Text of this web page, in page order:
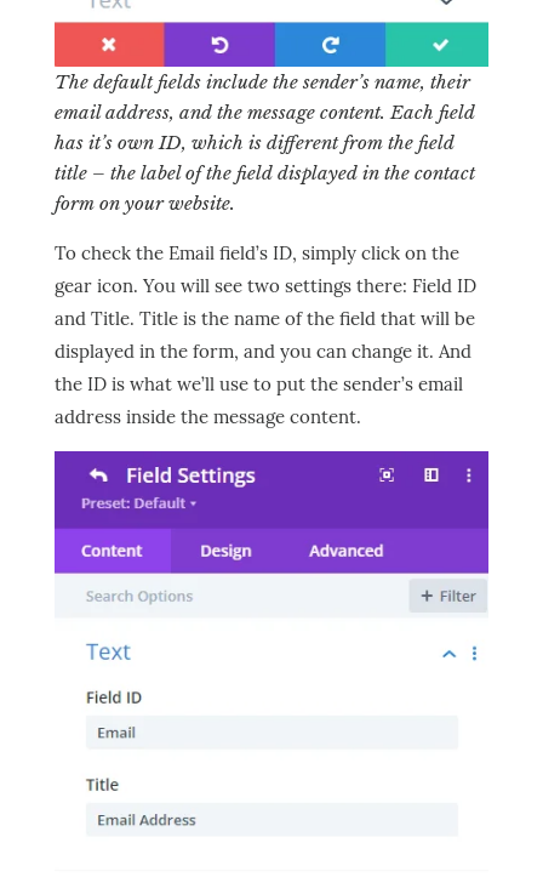
The default fields include the sender’s name, their
email address, and the message content. Each field
has it’s own ID, which is different from the field
title – the label of the field displayed in the contact
form on your website.
To check the Email field’s ID, simply click on the
gear icon. You will see two settings there: Field ID
and Title. Title is the name of the field that will be
displayed in the form, and you can change it. And
the ID is what we’ll use to put the sender’s email
address inside the message content.